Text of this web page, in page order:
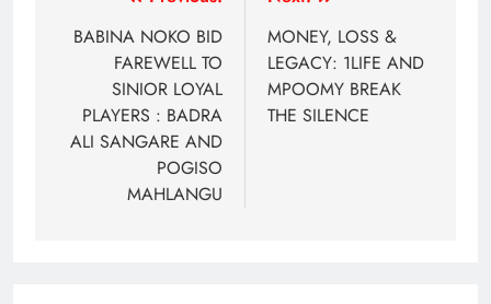
navigation
BABINA NOKO BID
FAREWELL TO
SINIOR LOYAL
PLAYERS : BADRA
ALI SANGARE AND
POGISO
MAHLANGU
MONEY, LOSS &
LEGACY: 1LIFE AND
MPOOMY BREAK
THE SILENCE